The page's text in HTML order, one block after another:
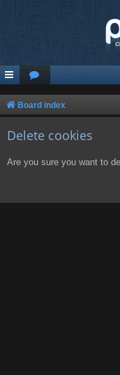
Board index
Delete cookies
Are you sure you want to